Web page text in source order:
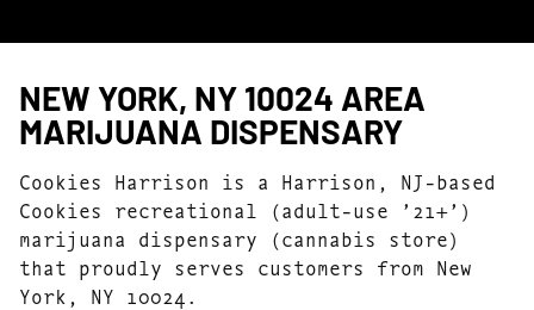
NEW YORK, NY 10024 AREA
MARIJUANA DISPENSARY
Cookies Harrison is a Harrison, NJ-based
Cookies recreational (adult-use ’21+’)
marijuana dispensary (cannabis store)
that proudly serves customers from New
York, NY 10024.